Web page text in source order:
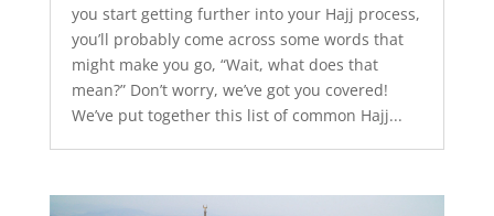
you start getting further into your Hajj process,
you’ll probably come across some words that
might make you go, “Wait, what does that
mean?” Don’t worry, we’ve got you covered!
We’ve put together this list of common Hajj...